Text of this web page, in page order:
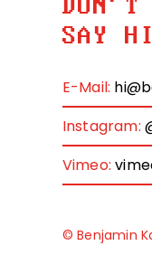
DON'T
SAY
E-Mail:
Instagram:
Vimeo:
© Benjamin